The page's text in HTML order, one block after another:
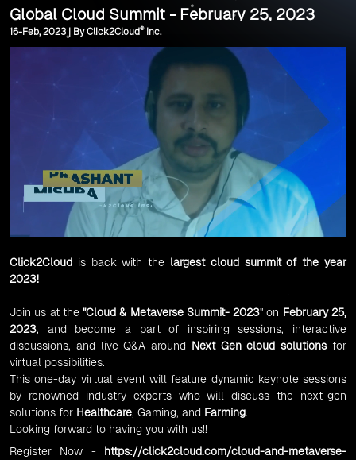
Global Cloud Summit - February 25, 2023
16-Feb, 2023 | By Click2Cloud®Inc.
Click2Cloud is back with the largest cloud summit of the year
2023!
Join us at the"Cloud & Metaverse Summit- 2023" on February 25,
2023, and become a part of inspiring sessions, interactive
discussions, and live Q&A around Next Gen cloud solutionsfor
virtual possibilities.
This one-day virtual event will feature dynamic keynote sessions
by renowned industry experts who will discuss the next-gen
solutions for Healthcare, Gaming, and Farming.
Looking forward to having you with us!!
Register Now - https://click2cloud.com/cloud-and-metaverse-